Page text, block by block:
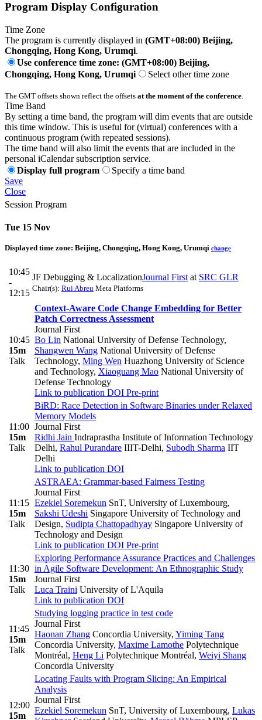
Program Display Configuration
Time Zone
The program is currently displayed in (GMT+08:00) Beijing,
Chongqing, Hong Kong, Urumqi.
Use conference time zone: (GMT+08:00) Beijing,
Chongqing, Hong Kong, Urumqi
Select other time zone
The GMT offsets shown reflect the offsets at the moment of the conference
Time Band
By setting a time band, the program will dim events that are outside
this time window. This is useful for (virtual) conferences with a
continuous program (with repeated sessions).
The time band will also limit the events that are included in the
personal iCalendar subscription service.
Display full program
Specify a time band
Save
Close
Session Program
Tue 15 Nov
Displayed time zone: Beijing, Chongqing, Hong Kong, Urumqi change
10:45
-
12:15
JF Debugging & LocalizationJournal First at SRC GLR
Chair(s): Rui Abreu Meta Platforms
10:45
15m
Talk
Context-Aware Code Change Embedding for Better
Patch Correctness Assessment
Journal First
Bo Lin National University of Defense Technology,
Shangwen Wang National University of Defense
Technology, Ming Wen Huazhong University of Science
and Technology, Xiaoguang Mao National University of
Defense Technology
Link to publication DOI Pre-print
11:00
15m
Talk
BiRD: Race Detection in Software Binaries under Relaxed
Memory Models
Journal First
Ridhi Jain Indraprastha Institute of Information Technology
Delhi, Rahul Purandare IIIT-Delhi, Subodh Sharma IIT
Delhi
Link to publication DOI
11:15
15m
Talk
ASTRAEA: Grammar-based Fairness Testing
Journal First
Ezekiel Soremekun SnT, University of Luxembourg,
Sakshi Udeshi Singapore University of Technology and
Design, Sudipta Chattopadhyay Singapore University of
Technology and Design
Link to publication DOI Pre-print
11:30
15m
Talk
Exploring Performance Assurance Practices and Challenges
in Agile Software Development: An Ethnographic Study
Journal First
Luca Traini University of L'Aquila
Link to publication DOI
11:45
15m
Talk
Studying logging practice in test code
Journal First
Haonan Zhang Concordia University, Yiming Tang
Concordia University, Maxime Lamothe Polytechnique
Montréal, Heng Li Polytechnique Montréal, Weiyi Shang
Concordia University
12:00
15m
Locating Faults with Program Slicing: An Empirical
Analysis
Journal First
Ezekiel Soremekun SnT, University of Luxembourg, Lukas